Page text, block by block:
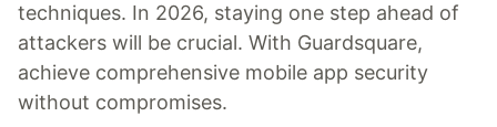
techniques. In 2026, staying one step ahead of
attackers will be crucial. With Guardsquare,
achieve comprehensive mobile app security
without compromises.